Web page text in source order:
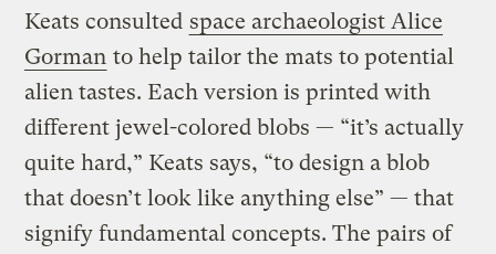
Keats consulted space archaeologist Alice
Gorman to help tailor the mats to potential
alien tastes. Each version is printed with
different jewel-colored blobs — “it’s actually
quite hard,” Keats says, “to design a blob
that doesn’t look like anything else” — that
signify fundamental concepts. The pairs of